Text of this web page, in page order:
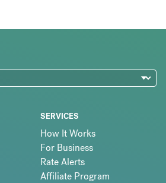
SERVICES
How It Works
For Business
Rate Alerts
Affiliate Program